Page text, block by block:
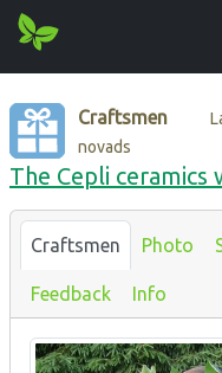
Craftsmen
novads
The Cepli
Craftsmen Photo
Feedback Info